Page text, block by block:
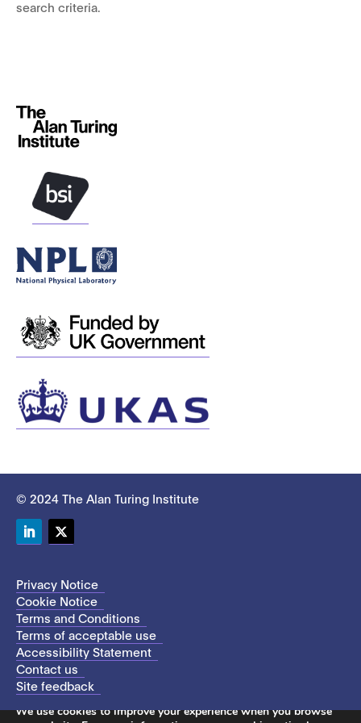
search criteria.
© 2024 The Alan Turing Institute
Privacy Notice
Cookie Notice
Terms and Conditions
Terms of acceptable use
Accessibility Statement
Contact us
Site feedback
This site uses cookies to store information on your computer.
We use cookies to improve your experience when you browse